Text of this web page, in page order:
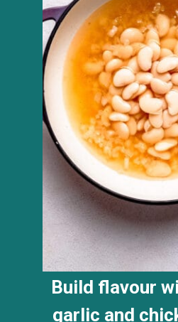
Build flavour
garlic and